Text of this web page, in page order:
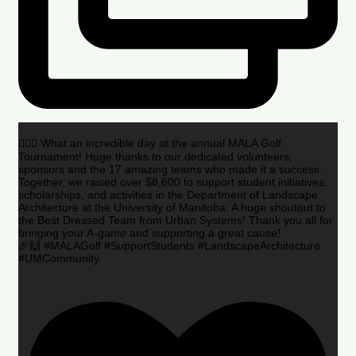
🏌️‍♂️🌟 What an incredible day at the annual MALA Golf
Tournament! Huge thanks to our dedicated volunteers,
sponsors and the 17 amazing teams who made it a success.
Together, we raised over $8,600 to support student initiatives,
scholarships, and activities in the Department of Landscape
Architecture at the University of Manitoba. A huge shoutout to
the Best Dressed Team from Urban Systems! Thank you all for
bringing your A-game and supporting a great cause!
🎉🙌 #MALAGolf #SupportStudents #LandscapeArchitecture
#UMCommunity